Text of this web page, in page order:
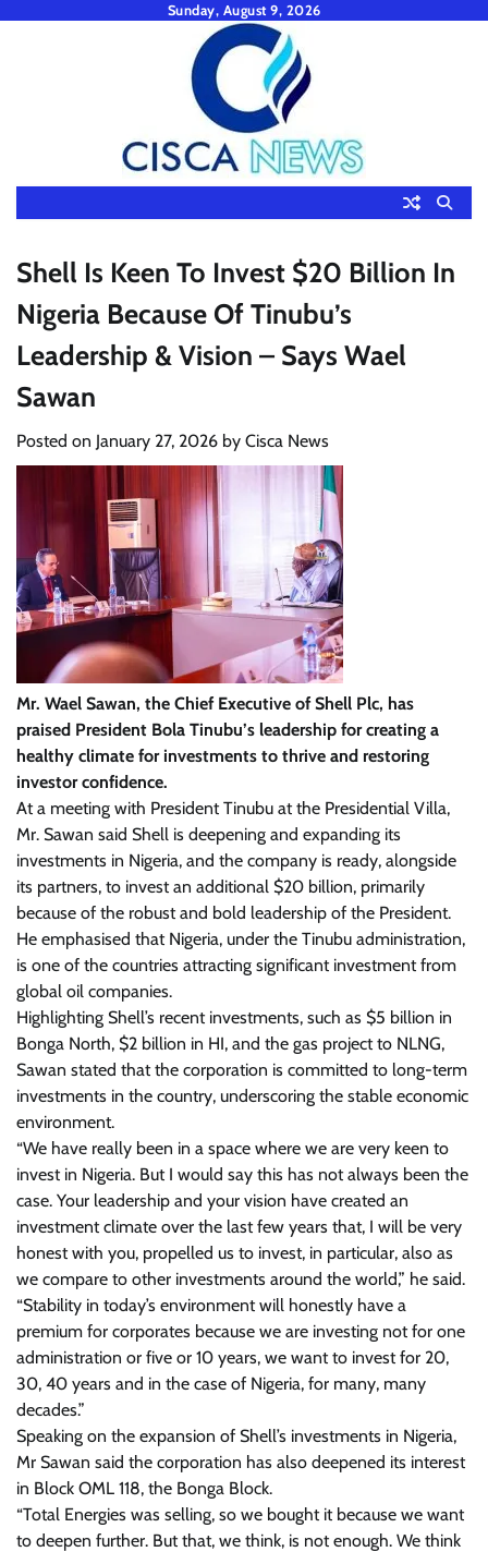
Sunday, August 9, 2026
Shell Is Keen To Invest $20 Billion In
Nigeria Because Of Tinubu’s
Leadership & Vision – Says Wael
Sawan
Posted on January 27, 2026 by Cisca News
Mr. Wael Sawan, the Chief Executive of Shell Plc, has
praised President Bola Tinubu’s leadership for creating a
healthy climate for investments to thrive and restoring
investor confidence.
At a meeting with President Tinubu at the Presidential Villa,
Mr. Sawan said Shell is deepening and expanding its
investments in Nigeria, and the company is ready, alongside
its partners, to invest an additional $20 billion, primarily
because of the robust and bold leadership of the President.
He emphasised that Nigeria, under the Tinubu administration,
is one of the countries attracting significant investment from
global oil companies.
Highlighting Shell’s recent investments, such as $5 billion in
Bonga North, $2 billion in HI, and the gas project to NLNG,
Sawan stated that the corporation is committed to long-term
investments in the country, underscoring the stable economic
environment.
“We have really been in a space where we are very keen to
invest in Nigeria. But I would say this has not always been the
case. Your leadership and your vision have created an
investment climate over the last few years that, I will be very
honest with you, propelled us to invest, in particular, also as
we compare to other investments around the world,” he said.
“Stability in today’s environment will honestly have a
premium for corporates because we are investing not for one
administration or five or 10 years, we want to invest for 20,
30, 40 years and in the case of Nigeria, for many, many
decades.”
Speaking on the expansion of Shell’s investments in Nigeria,
Mr Sawan said the corporation has also deepened its interest
in Block OML 118, the Bonga Block.
“Total Energies was selling, so we bought it because we want
to deepen further. But that, we think, is not enough. We think